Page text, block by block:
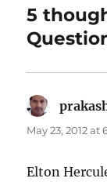
5
May 23, 2012 at
Elton